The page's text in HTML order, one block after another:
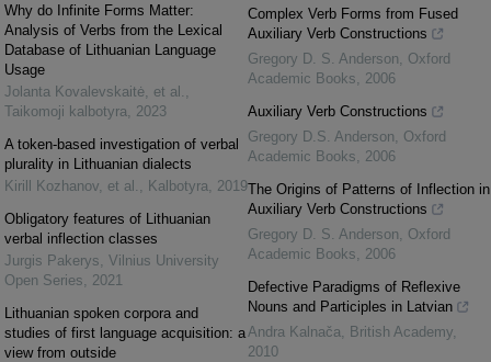
Why do Infinite Forms Matter:
Analysis of Verbs from the Lexical
Database of Lithuanian Language
Usage
Jolanta Kovalevskaitė, et al.
Taikomoji kalbotyra
2023
A token-based investigation of verbal
plurality in Lithuanian dialects
Kirill Kozhanov, et al.
Kalbotyra
2019
Obligatory features of Lithuanian
verbal inflection classes
Jurgis Pakerys Vilnius University
Open Series
2021
Lithuanian spoken corpora and
studies of first language acquisition: a
view from outside
Complex Verb Forms from Fused
Auxiliary Verb Constructions
Gregory D. S. Anderson
Oxford
Academic Books
2006
Auxiliary Verb Constructions
Gregory D.S. Anderson
Oxford
Academic Books
2006
The Origins of Patterns of Inflection in
Auxiliary Verb Constructions
Gregory D. S. Anderson
Oxford
Academic Books
2006
Defective Paradigms of Reflexive
Nouns and Participles in Latvian
Andra Kalnača
British Academy
2010